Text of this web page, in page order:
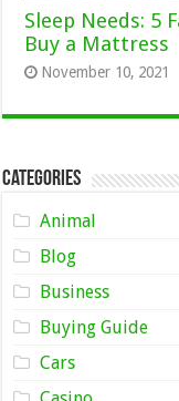
Sleep Needs: 5
Buy a Mattress
November 10, 2021
Categories
Animal
Blog
Business
Buying Guide
Cars